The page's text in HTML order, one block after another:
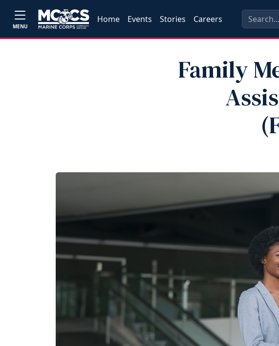
MENU
Home Events Stories Careers
Family